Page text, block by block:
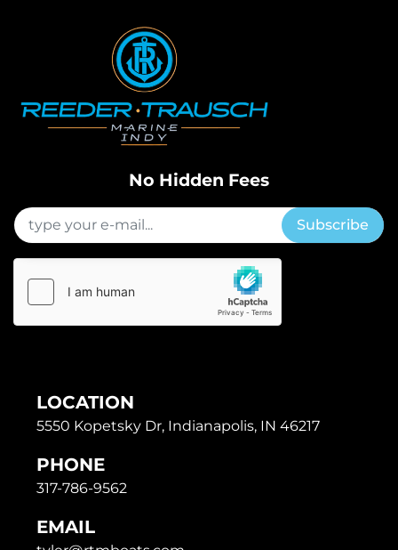
No Hidden Fees
Subscribe
LOCATION
5550 Kopetsky Dr, Indianapolis, IN 46217
PHONE
317-786-9562
EMAIL